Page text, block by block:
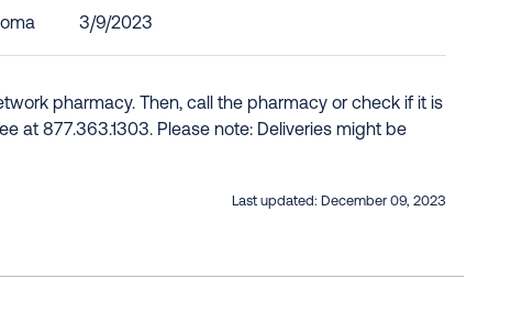
3/9/2023
pharmacy. Then, call the pharmacy or check if it is
at 877.363.1303. Please note: Deliveries might be
Last updated: December 09, 2023